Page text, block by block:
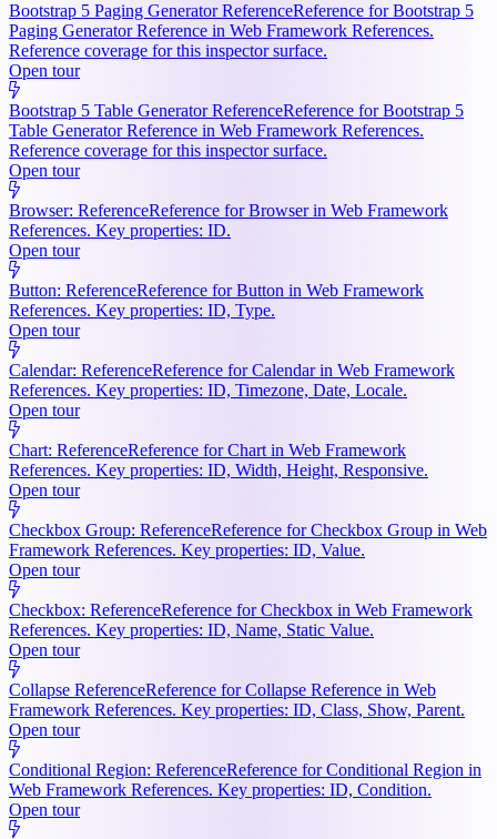
Bootstrap 5 Paging Generator ReferenceReference for Bootstrap 5
Paging Generator Reference in Web Framework References.
Reference coverage for this inspector surface.
Open tour
Bootstrap 5 Table Generator ReferenceReference for Bootstrap 5
Table Generator Reference in Web Framework References.
Reference coverage for this inspector surface.
Open tour
Browser: ReferenceReference for Browser in Web Framework
References. Key properties: ID.
Open tour
Button: ReferenceReference for Button in Web Framework
References. Key properties: ID, Type.
Open tour
Calendar: ReferenceReference for Calendar in Web Framework
References. Key properties: ID, Timezone, Date, Locale.
Open tour
Chart: ReferenceReference for Chart in Web Framework
References. Key properties: ID, Width, Height, Responsive.
Open tour
Checkbox Group: ReferenceReference for Checkbox Group in Web
Framework References. Key properties: ID, Value.
Open tour
Checkbox: ReferenceReference for Checkbox in Web Framework
References. Key properties: ID, Name, Static Value.
Open tour
Collapse ReferenceReference for Collapse Reference in Web
Framework References. Key properties: ID, Class, Show, Parent.
Open tour
Conditional Region: ReferenceReference for Conditional Region in
Web Framework References. Key properties: ID, Condition.
Open tour